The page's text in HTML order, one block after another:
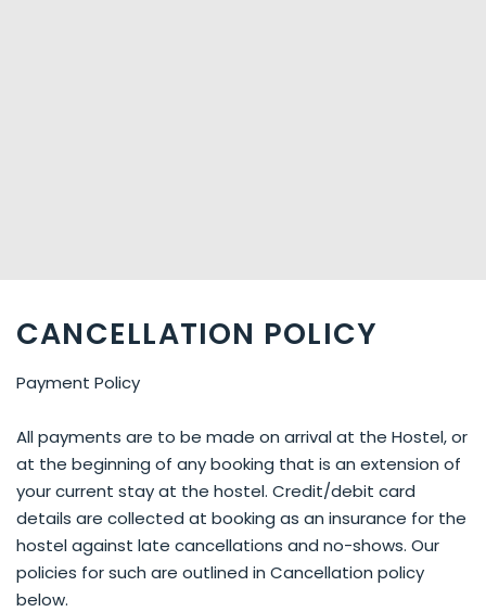
CANCELLATION POLICY
Payment Policy
All payments are to be made on arrival at the Hostel, or
at the beginning of any booking that is an extension of
your current stay at the hostel. Credit/debit card
details are collected at booking as an insurance for the
hostel against late cancellations and no-shows. Our
policies for such are outlined in Cancellation policy
below.